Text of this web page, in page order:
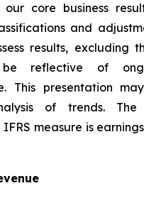
core business
and
results, excluding
reflective of
This presentation
of trends.
measure is